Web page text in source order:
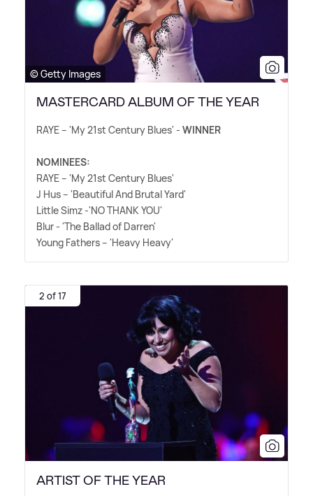
© Getty Images
MASTERCARD ALBUM OF THE YEAR
RAYE – 'My 21st Century Blues' - WINNER
NOMINEES:
RAYE – 'My 21st Century Blues'
J Hus – 'Beautiful And Brutal Yard'
Little Simz -'NO THANK YOU'
Blur - 'The Ballad of Darren'
Young Fathers – 'Heavy Heavy'
2 of 17
ARTIST OF THE YEAR